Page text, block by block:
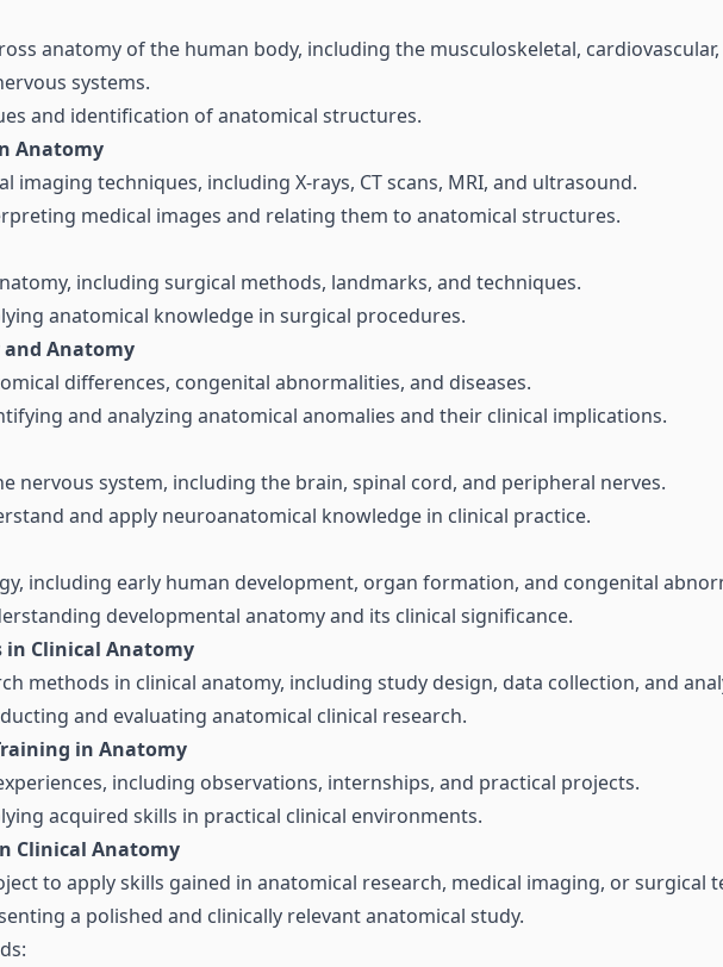
anatomy of the human body, including the musculoskeletal,
systems.
and identification of anatomical structures.
Anatomy
imaging techniques, including X-rays, CT scans, MRI, and ultrasound.
medical images and relating them to anatomical structures.
including surgical methods, landmarks, and techniques.
anatomical knowledge in surgical procedures.
Anatomy
differences, congenital abnormalities, and diseases.
and analyzing anatomical anomalies and their clinical implications.
nervous system, including the brain, spinal cord, and peripheral nerves.
and apply neuroanatomical knowledge in clinical practice.
including early human development, organ formation, and congenital
developmental anatomy and its clinical significance.
in Clinical Anatomy
methods in clinical anatomy, including study design, data collection, and
and evaluating anatomical clinical research.
in Anatomy
including observations, internships, and practical projects.
acquired skills in practical clinical environments.
Clinical Anatomy
to apply skills gained in anatomical research, medical imaging, or surgical
a polished and clinically relevant anatomical study.